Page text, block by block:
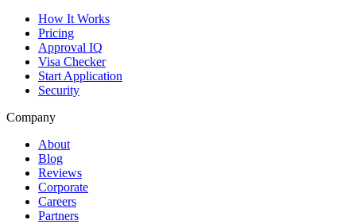
How It Works
Pricing
Approval IQ
Visa Checker
Start Application
Security
Company
About
Blog
Reviews
Corporate
Careers
Partners